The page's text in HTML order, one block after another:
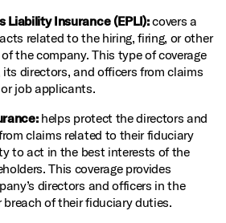
Liability Insurance (EPLI):covers a
related to the hiring, firing, or other
the company. This type of coverage
directors, and officers from claims
job applicants.
helps protect the directors and
claims related to their fiduciary
to act in the best interests of the
This coverage provides
directors and officers in the
breach of their fiduciary duties.